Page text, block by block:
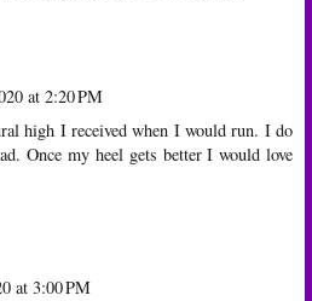
at 2:20 PM
high I received when I would run. I do
Once my heel gets better I would love
at 3:00 PM